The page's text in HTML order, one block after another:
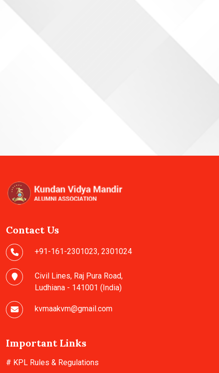
Contact Us
+91-161-2301023,2301024
Civil Lines, Raj Pura Road,
Ludhiana - 141001 (India)
kvmaakvm@gmail.com
Important Links
# KPL Rules & Regulations